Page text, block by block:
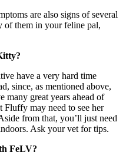
are also signs of several
of them in your feline pal,
have a very hard time
since, as mentioned above,
many great years ahead of
Fluffy may need to see her
from that, you’ll just need
Ask your vet for tips.
FeLV?